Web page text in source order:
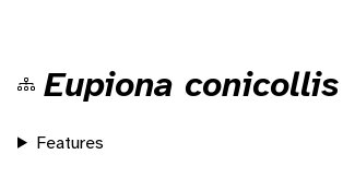
Eupiona conicollis
Features